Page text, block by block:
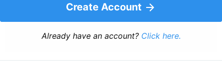
Create Account
Already have an account? Click here.